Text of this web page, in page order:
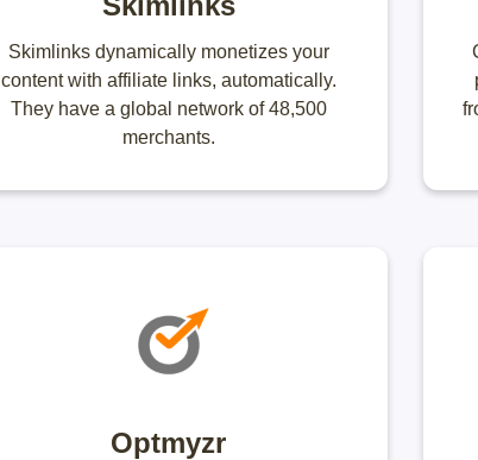
Skimlinks dynamically monetizes your
content with affiliate links, automatically.
They have a global network of 48,500
merchants.
Optmyzr